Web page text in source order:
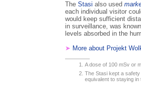
The Stasi also used
each individual visitor
would keep sufficient
in surveillance, was
levels absorbed in the
➤ More about Projekt
A dose of 100 mSv or
The Stasi kept a
equivalent to staying